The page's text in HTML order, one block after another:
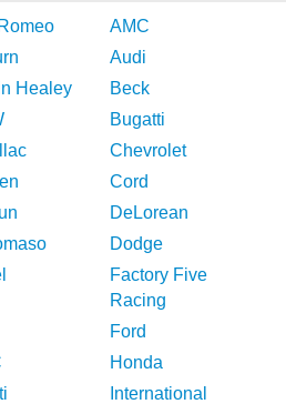
AMC
Audi
Healey
Beck
Bugatti
Chevrolet
Cord
DeLorean
Dodge
Factory Five
Racing
Ford
Honda
International